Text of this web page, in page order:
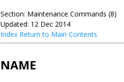
Section: Maintenance Commands (8)
Updated: 12 Dec 2014
Index Return to Main Contents
NAME